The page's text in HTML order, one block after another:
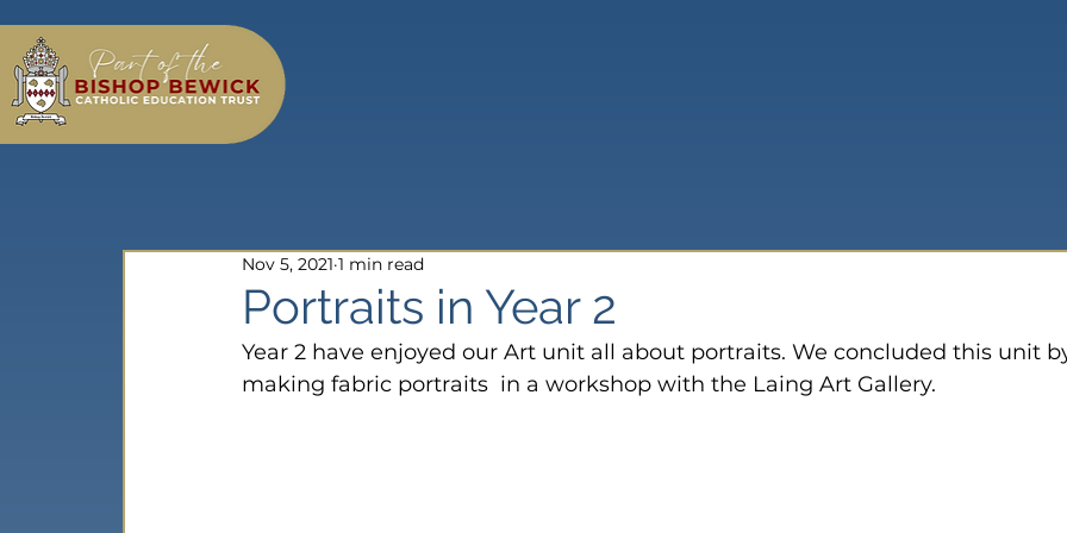
Portraits in Year 2
Nov 5, 2021 1 min read
Year 2 have enjoyed our Art unit all about portraits. We concluded this unit
making fabric portraits  in a workshop with the Laing Art Gallery.